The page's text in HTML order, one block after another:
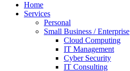
Home
Services
Personal
Small Business / Enterprise
Cloud Computing
IT Management
Cyber Security
IT Consulting